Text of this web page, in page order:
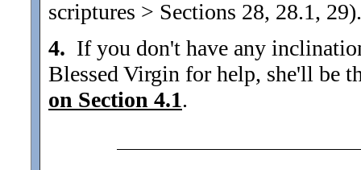
scriptures > Sections 28, 28.1, 29).
4. If you don't have any
Blessed Virgin for help, she'll be
on Section 4.1.